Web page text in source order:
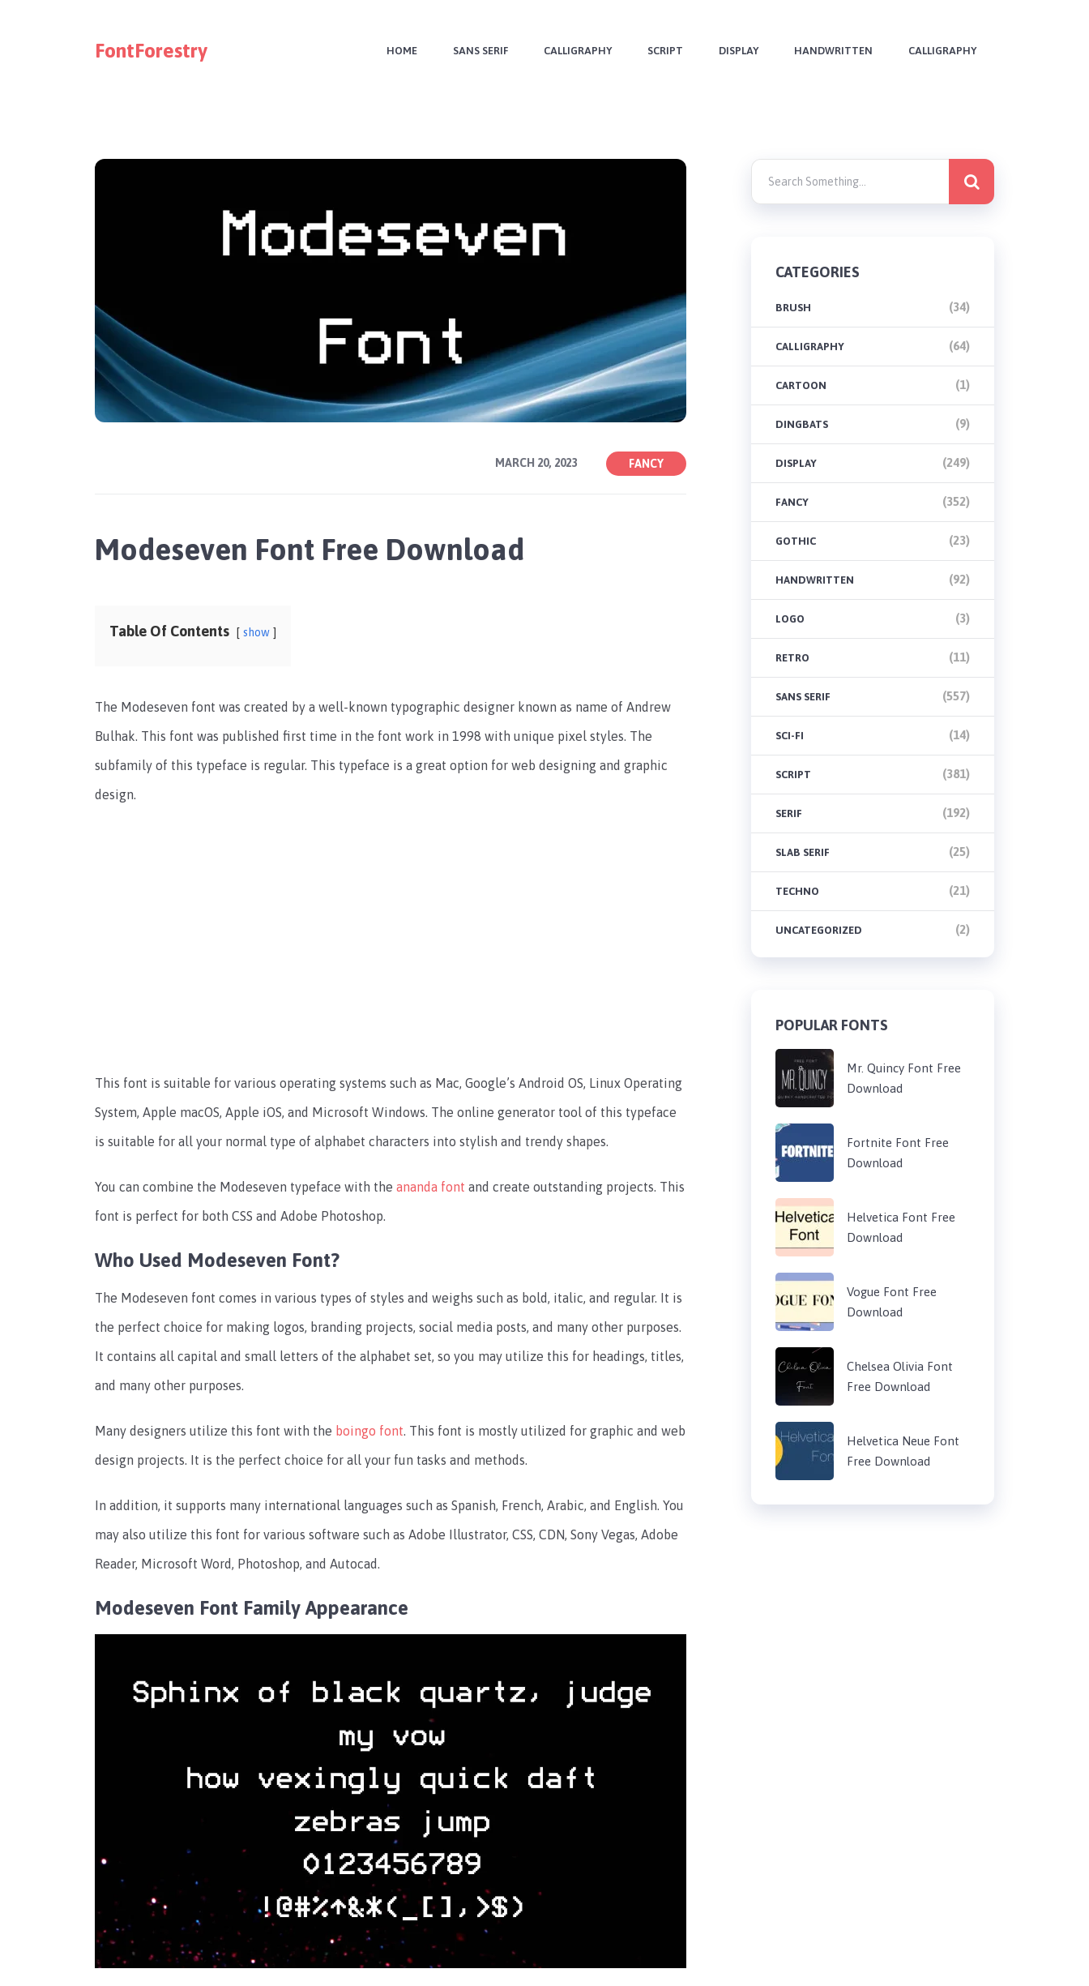
FontForestry HOME SANS SERIF CALLIGRAPHY SCRIPT DISPLAY HANDWRITTEN CALLIGRAPHY
MARCH 20, 2023 FANCY
Modeseven Font Free Download
Table Of Contents show
The Modeseven font was created by a well-known typographic designer known as name of Andrew
Bulhak. This font was published first time in the font work in 1998 with unique pixel styles. The
subfamily of this typeface is regular. This typeface is a great option for web designing and graphic
design.
This font is suitable for various operating systems such as Mac, Google’s Android OS, Linux Operating
System, Apple macOS, Apple iOS, and Microsoft Windows. The online generator tool of this typeface
is suitable for all your normal type of alphabet characters into stylish and trendy shapes.
You can combine the Modeseven typeface with the ananda font and create outstanding projects. This
font is perfect for both CSS and Adobe Photoshop.
Who Used Modeseven Font?
The Modeseven font comes in various types of styles and weighs such as bold, italic, and regular. It is
the perfect choice for making logos, branding projects, social media posts, and many other purposes.
It contains all capital and small letters of the alphabet set, so you may utilize this for headings, titles,
and many other purposes.
Many designers utilize this font with the boingo font. This font is mostly utilized for graphic and web
design projects. It is the perfect choice for all your fun tasks and methods.
In addition, it supports many international languages such as Spanish, French, Arabic, and English. You
may also utilize this font for various software such as Adobe Illustrator, CSS, CDN, Sony Vegas, Adobe
Reader, Microsoft Word, Photoshop, and Autocad.
Modeseven Font Family Appearance
CATEGORIES
BRUSH (34)
CALLIGRAPHY (64)
CARTOON (1)
DINGBATS (9)
DISPLAY (249)
FANCY (352)
GOTHIC (23)
HANDWRITTEN (92)
LOGO (3)
RETRO (11)
SANS SERIF (557)
SCI-FI (14)
SCRIPT (381)
SERIF (192)
SLAB SERIF (25)
TECHNO (21)
UNCATEGORIZED (2)
POPULAR FONTS
Mr. Quincy Font Free
Download
Fortnite Font Free
Download
Helvetica Font Free
Download
Vogue Font Free
Download
Chelsea Olivia Font
Free Download
Helvetica Neue Font
Free Download